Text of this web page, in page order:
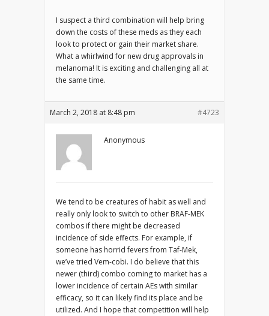
I suspect a third combination will help bring
down the costs of these meds as they each
look to protect or gain their market share.
What a whirlwind for new drug approvals in
melanoma! It is exciting and challenging all at
the same time.
March 2, 2018 at 8:48 pm #4723
Anonymous
We tend to be creatures of habit as well and
really only look to switch to other BRAF-MEK
combos if there might be decreased
incidence of side effects. For example, if
someone has horrid fevers from Taf-Mek,
we’ve tried Vem-cobi. I do believe that this
newer (third) combo coming to market has a
lower incidence of certain AEs with similar
efficacy, so it can likely find its place and be
utilized. And I hope that competition will help